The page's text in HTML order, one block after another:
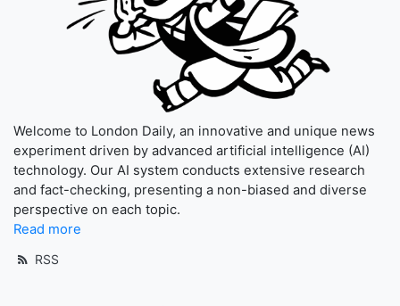
Welcome to London Daily, an innovative and unique news
experiment driven by advanced artificial intelligence (AI)
technology. Our AI system conducts extensive research
and fact-checking, presenting a non-biased and diverse
perspective on each topic.
Read more
RSS